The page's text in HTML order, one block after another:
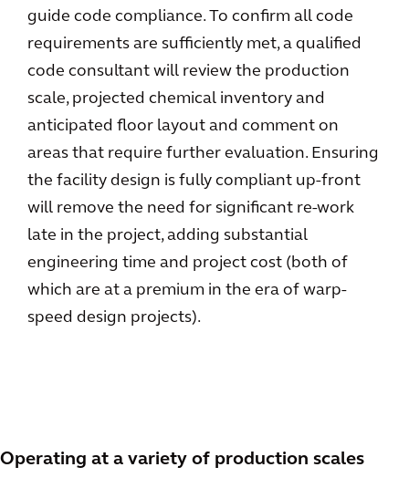
guide code compliance. To confirm all code
requirements are sufficiently met, a qualified
code consultant will review the production
scale, projected chemical inventory and
anticipated floor layout and comment on
areas that require further evaluation. Ensuring
the facility design is fully compliant up-front
will remove the need for significant re-work
late in the project, adding substantial
engineering time and project cost (both of
which are at a premium in the era of warp-
speed design projects).
Operating at a variety of production scales